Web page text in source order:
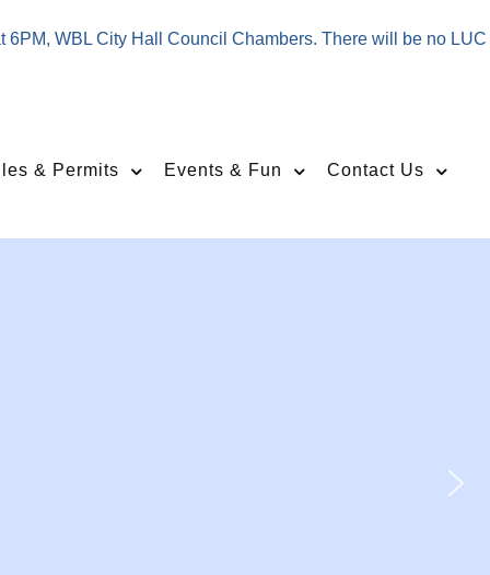
WBL City Hall Council Chambers. There will be no LUC
& Permits Events & Fun Contact Us